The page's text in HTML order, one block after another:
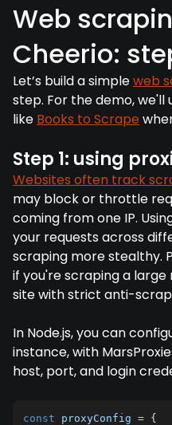
Web
Cheerio:
Let’s build a simpleweb
step. For the demo, we'll
like Books to Scrape
Step 1: using
Websites often track
may block or throttle
coming from one IP.
your requests across
scraping more stealthy.
if you're scraping a
site with strict anti-
In Node.js, you can
instance, with
host, port, and login
const proxyConfig = {